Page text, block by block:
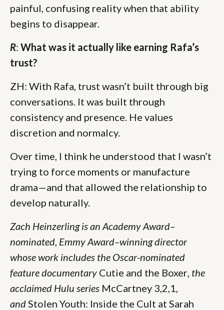
painful, confusing reality when that ability
begins to disappear.
R: What was it actually like earning Rafa’s
trust?
ZH: With Rafa, trust wasn’t built through big
conversations. It was built through
consistency and presence. He values
discretion and normalcy.
Over time, I think he understood that I wasn’t
trying to force moments or manufacture
drama—and that allowed the relationship to
develop naturally.
Zach Heinzerling is an Academy Award–
nominated, Emmy Award–winning director
whose work includes the Oscar-nominated
feature documentary Cutie and the Boxer , the
acclaimed Hulu series McCartney 3,2,1
andStolen Youth: Inside the Cult at Sarah